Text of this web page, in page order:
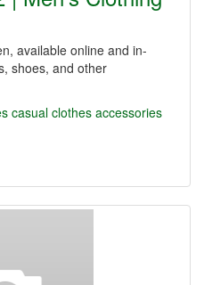
available online and in-
shoes, and other
casual clothes accessories